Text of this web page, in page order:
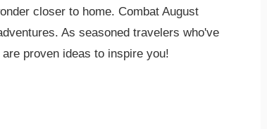
closer to home. Combat August
As seasoned travelers who've
proven ideas to inspire you!